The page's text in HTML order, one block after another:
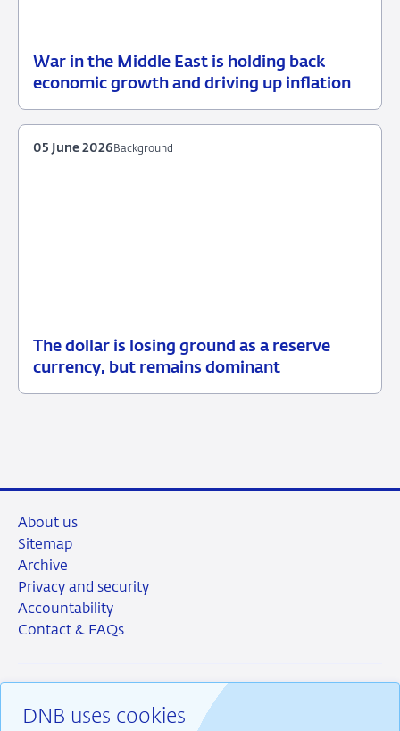
War in the Middle East is holding back
economic growth and driving up inflation
12
Press
The dollar is losing ground as a reserve
currency, but remains dominant
05
Background
Background
05 June 2026
DNB uses cookies
About us
Sitemap
Archive
Privacy and security
Accountability
Contact & FAQs
RSS Instagram